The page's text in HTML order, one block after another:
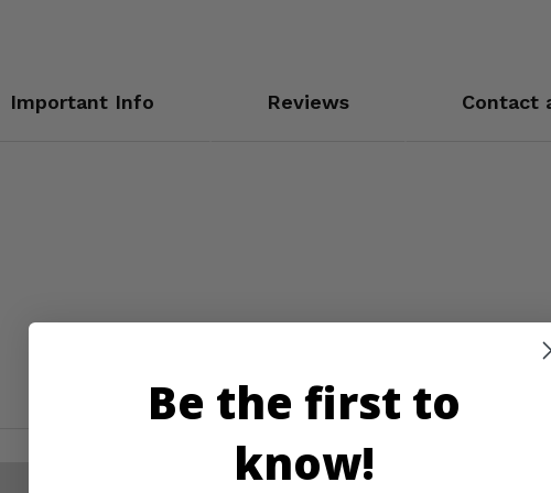
Important Info Reviews Contact
Be the first to
know!